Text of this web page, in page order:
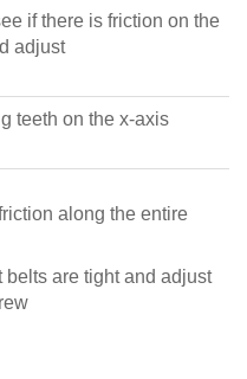
if there is friction on the
adjust
teeth on the x-axis
along the entire
belts are tight and adjust